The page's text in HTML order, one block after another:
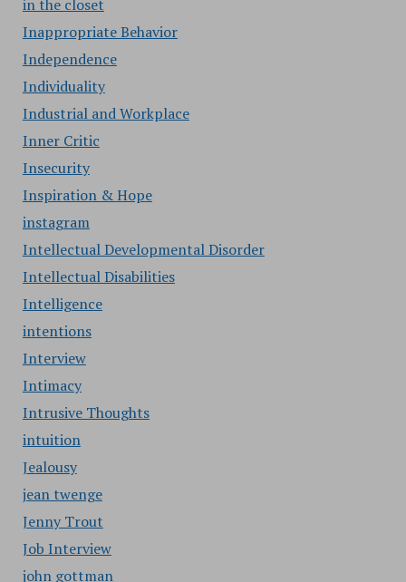
in the closet
Inappropriate Behavior
Independence
Individuality
Industrial and Workplace
Inner Critic
Insecurity
Inspiration & Hope
instagram
Intellectual Developmental Disorder
Intellectual Disabilities
Intelligence
intentions
Interview
Intimacy
Intrusive Thoughts
intuition
Jealousy
jean twenge
Jenny Trout
Job Interview
john gottman